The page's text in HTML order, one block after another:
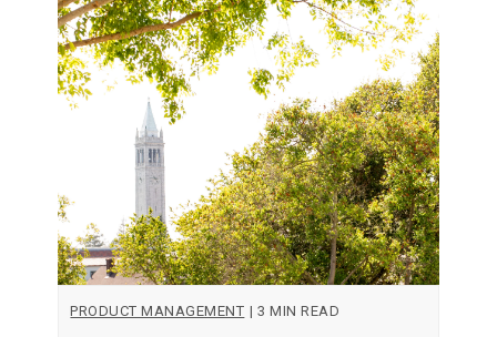
PRODUCT MANAGEMENT |3 MIN READ